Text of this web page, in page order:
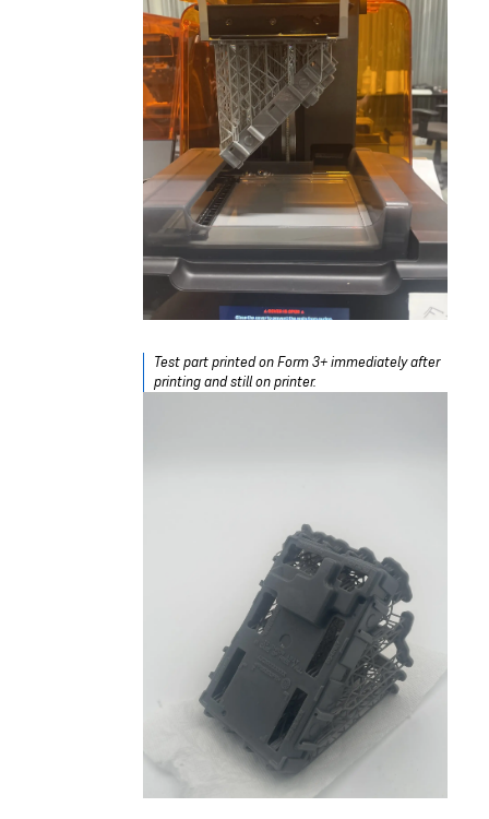
Test part printed on Form 3+ immediately after
printing and still on printer.